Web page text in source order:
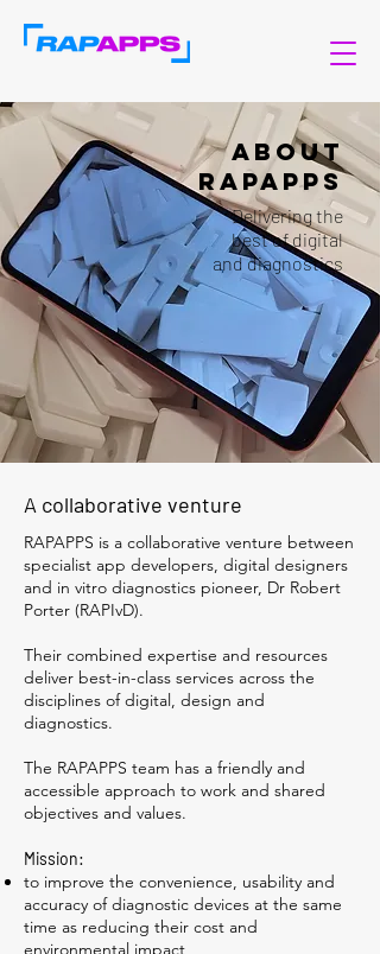
About
RAPAPPS
Delivering the
best of digital
and diagnostics
A collaborative venture
RAPAPPS is a collaborative venture between
specialist app developers, digital designers
and in vitro diagnostics pioneer, Dr Robert
Porter (RAPIvD).
Their combined expertise and resources
deliver best-in-class services across the
disciplines of digital, design and
diagnostics.
The RAPAPPS team has a friendly and
accessible approach to work and shared
objectives and values.
Mission:
to improve the convenience, usability and
accuracy of diagnostic devices at the same
time as reducing their cost and
environmental impact